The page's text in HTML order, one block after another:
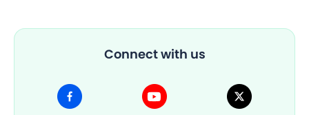
Connect with us